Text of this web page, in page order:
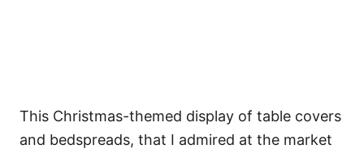
This Christmas-themed display of table covers
and bedspreads, that I admired at the market